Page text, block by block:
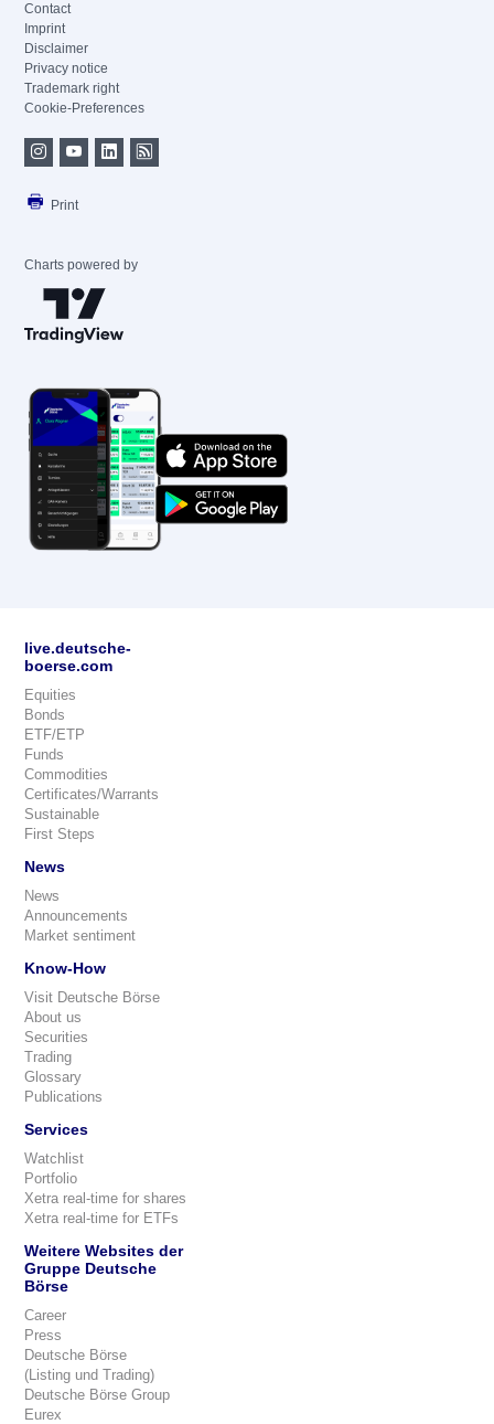
Contact
Imprint
Disclaimer
Privacy notice
Trademark right
Cookie-Preferences
Print
Charts powered by
live.deutsche-
boerse.com
Equities
Bonds
ETF/ETP
Funds
Commodities
Certificates/Warrants
Sustainable
First Steps
News
News
Announcements
Market sentiment
Know-How
Visit Deutsche Börse
About us
Securities
Trading
Glossary
Publications
Services
Watchlist
Portfolio
Xetra real-time for shares
Xetra real-time for ETFs
Weitere Websites der
Gruppe Deutsche
Börse
Career
Press
Deutsche Börse
(Listing und Trading)
Deutsche Börse Group
Eurex